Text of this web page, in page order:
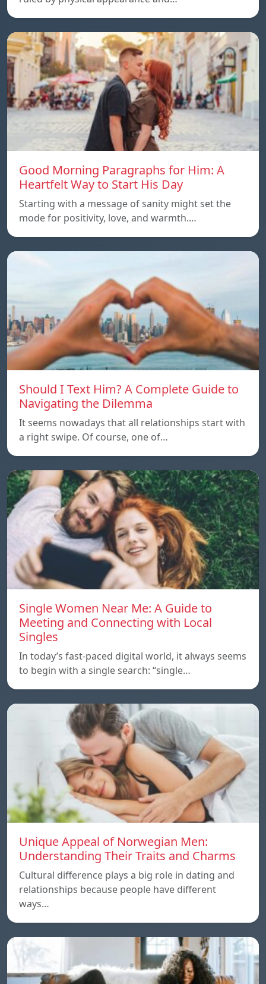
Good Morning Paragraphs for Him: A
Heartfelt Way to Start His Day
Starting with a message of sanity might set the
mode for positivity, love, and warmth.…
Should I Text Him? A Complete Guide to
Navigating the Dilemma
It seems nowadays that all relationships start with
a right swipe. Of course, one of…
Single Women Near Me: A Guide to
Meeting and Connecting with Local
Singles
In today’s fast-paced digital world, it always seems
to begin with a single search: “single…
Unique Appeal of Norwegian Men:
Understanding Their Traits and Charms
Cultural difference plays a big role in dating and
relationships because people have different
ways…